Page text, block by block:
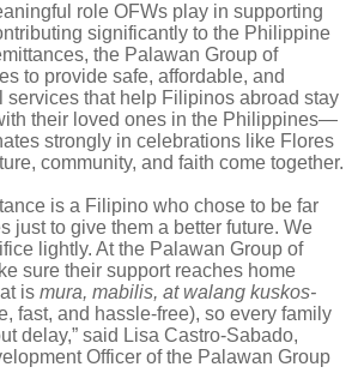
role OFWs play in supporting
significantly to the Philippine
the Palawan Group of
to provide safe, affordable, and
services that help Filipinos abroad stay
their loved ones in the Philippines—
strongly in celebrations like Flores
community, and faith come together.
is a Filipino who chose to be far
just to give them a better future. We
lightly. At the Palawan Group of
sure their support reaches home
is mura, mabilis, at walang kuskos-
fast, and hassle-free), so every family
delay,” said Lisa Castro-Sabado,
Officer of the Palawan Group